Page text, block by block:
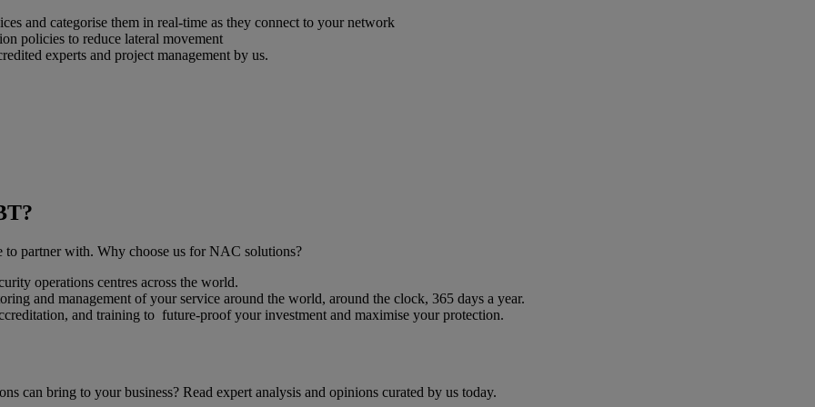
and categorise them in real-time as they connect to your network
policies to reduce lateral movement
experts and project management by us.
to partner with. Why choose us for NAC solutions?
operations centres across the world.
and management of your service around the world, around the clock, 365 days a year.
and training to future-proof your investment and maximise your protection.
can bring to your business? Read expert analysis and opinions curated by us today.